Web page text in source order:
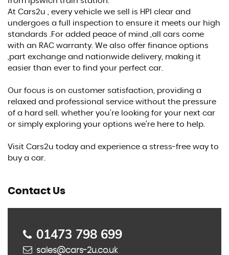
At Cars2u , every vehicle we sell is HPI clear and
undergoes a full inspection to ensure it meets our high
standards .For added peace of mind ,all cars come
with an RAC warranty. We also offer finance options
,part exchange and nationwide delivery, making it
easier than ever to find your perfect car.
Our focus is on customer satisfaction, providing a
relaxed and professional service without the pressure
of a hard sell. whether you're looking for your next car
or simply exploring your options we're here to help.
Visit Cars2u today and experience a stress-free way to
buy a car.
Contact Us
01473 798 699
sales@cars-2u.co.uk